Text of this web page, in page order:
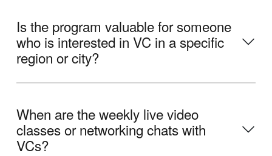
Is the program valuable for someone
who is interested in VC in a specific
region or city?
When are the weekly live video
classes or networking chats with
VCs?